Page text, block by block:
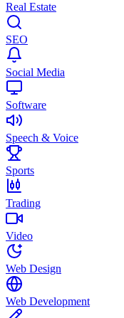
Real Estate
SEO
Social Media
Software
Speech & Voice
Sports
Trading
Video
Web Design
Web Development